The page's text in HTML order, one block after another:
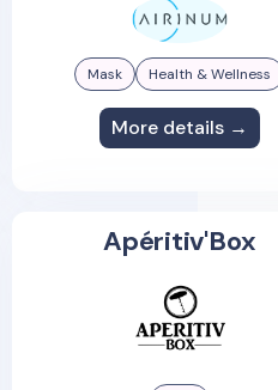
Mask Health & Wellness
More details →
Apéritiv'Box